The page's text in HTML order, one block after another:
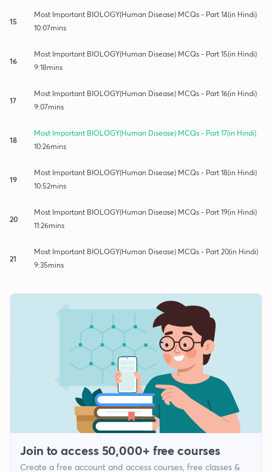
15
Most Important BIOLOGY(Human Disease) MCQs - Part 14(in Hindi)
10:07mins
16
Most Important BIOLOGY(Human Disease) MCQs - Part 15(in Hindi)
9:18mins
17
Most Important BIOLOGY(Human Disease) MCQs - Part 16(in Hindi)
9:07mins
18
Most Important BIOLOGY(Human Disease) MCQs - Part 17(in Hindi)
10:26mins
19
Most Important BIOLOGY(Human Disease) MCQs - Part 18(in Hindi)
10:52mins
20
Most Important BIOLOGY(Human Disease) MCQs - Part 19(in Hindi)
11:26mins
21
Most Important BIOLOGY(Human Disease) MCQs - Part 20(in Hindi)
9:35mins
Join to access 50,000+ free courses
Create a free account and access courses, free classes &